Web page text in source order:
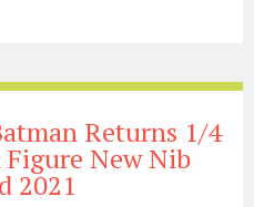
Returns 1/4
New Nib
2021